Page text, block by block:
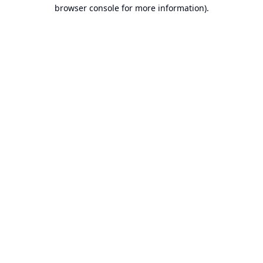
browser console for more information).